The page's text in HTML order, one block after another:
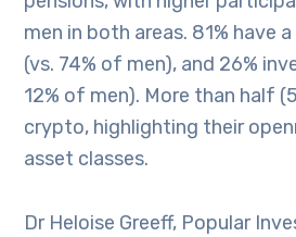
men in both areas. 81% have
(vs. 74% of men), and 26%
12% of men). More than half
crypto, highlighting their
asset classes.
Dr Heloise Greeff, Popular